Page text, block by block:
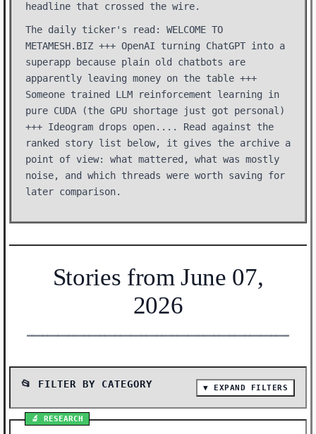
headline that crossed the wire.
The daily ticker's read: WELCOME TO
METAMESH.BIZ +++ OpenAI turning ChatGPT into a
superapp because plain old chatbots are
apparently leaving money on the table +++
Someone trained LLM reinforcement learning in
pure CUDA (the GPU shortage just got personal)
+++ Ideogram drops open.... Read against the
ranked story list below, it gives the archive a
point of view: what mattered, what was mostly
noise, and which threads were worth saving for
later comparison.
Stories from June 07,
2026
📂 FILTER BY CATEGORY ▼ EXPAND FILTERS
📰 SHOW ALL (27)
🔬 RESEARCH